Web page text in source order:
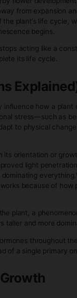
Where
eventually
of resources.
early
full speed, the
vertical
continued size
Demand
show up
early in
supporting
Energy shifts